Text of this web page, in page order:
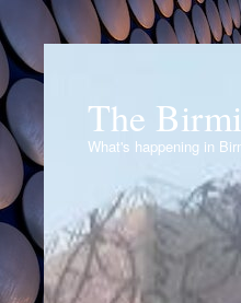
The
What's happening in